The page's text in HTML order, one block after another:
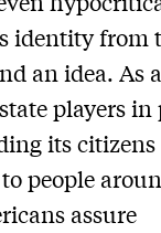
identity from
an idea. As
players in
its citizens
people
assure